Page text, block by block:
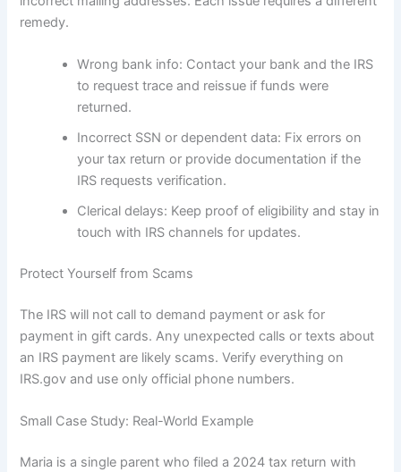
remedy.
Wrong bank info: Contact your bank and the IRS
to request trace and reissue if funds were
returned.
Incorrect SSN or dependent data: Fix errors on
your tax return or provide documentation if the
IRS requests verification.
Clerical delays: Keep proof of eligibility and stay in
touch with IRS channels for updates.
Protect Yourself from Scams
The IRS will not call to demand payment or ask for
payment in gift cards. Any unexpected calls or texts about
an IRS payment are likely scams. Verify everything on
IRS.gov and use only official phone numbers.
Small Case Study: Real-World Example
Maria is a single parent who filed a 2024 tax return with